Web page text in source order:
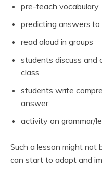
pre-teach vocabulary
predicting answers to
read aloud in groups
students discuss and
class
students write
answer
activity on grammar/
Such a lesson might not
can start to adapt and